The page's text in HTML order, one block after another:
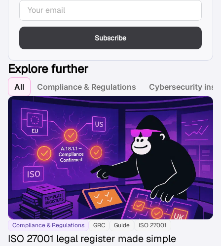
Subscribe
Explore further
Compliance & Regulations Cybersecurity
All
Compliance & Regulations GRC Guide ISO 27001
ISO 27001 legal register made simple